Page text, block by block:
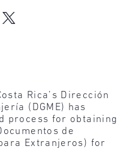
Rica’s Dirección
(DGME) has
process for obtaining
de
Extranjeros) for